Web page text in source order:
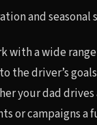
and
with a wide
the driver’s goals
your dad
or campaigns a